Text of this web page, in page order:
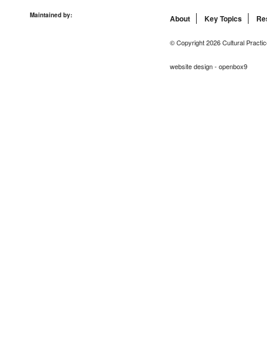
Maintained by: About Key Topics
© Copyright 2026 Cultural
website design - openbox9